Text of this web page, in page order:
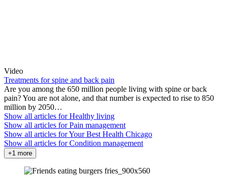
Video
Treatments for spine and back pain
Are you among the 650 million people living with spine or back
pain? You are not alone, and that number is expected to rise to 850
million by 2050…
Show all articles forHealthy living
Show all articles forPain management
Show all articles forYour Best Health Chicago
Show all articles forCondition management
+1 more